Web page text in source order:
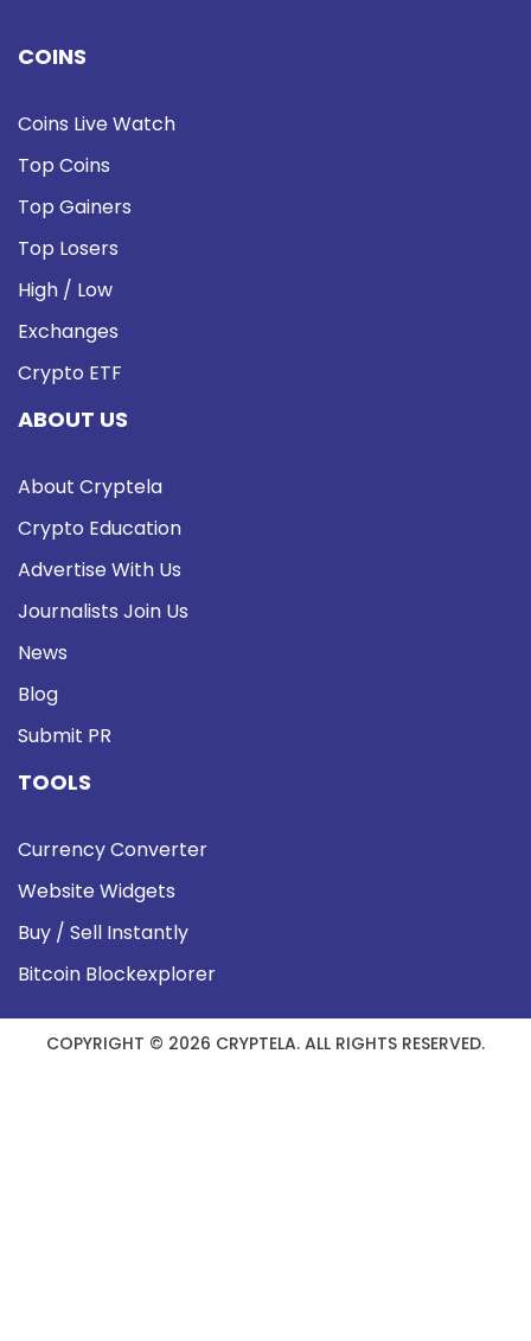
COINS
Coins Live Watch
Top Coins
Top Gainers
Top Losers
High / Low
Exchanges
Crypto ETF
ABOUT US
About Cryptela
Crypto Education
Advertise With Us
Journalists Join Us
News
Blog
Submit PR
TOOLS
Currency Converter
Website Widgets
Buy / Sell Instantly
Bitcoin Blockexplorer
COPYRIGHT © 2026 CRYPTELA. ALL RIGHTS RESERVED.